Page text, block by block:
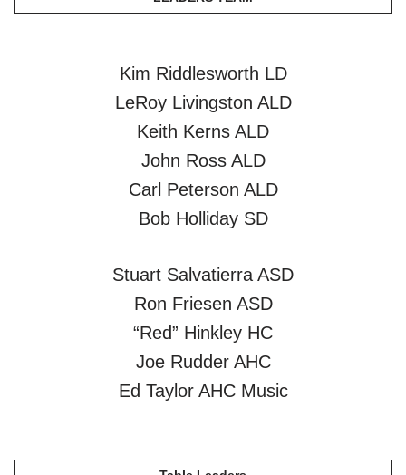
Kim Riddlesworth LD
LeRoy Livingston ALD
Keith Kerns ALD
John Ross ALD
Carl Peterson ALD
Bob Holliday SD
Stuart Salvatierra ASD
Ron Friesen ASD
“Red” Hinkley HC
Joe Rudder AHC
Ed Taylor AHC Music